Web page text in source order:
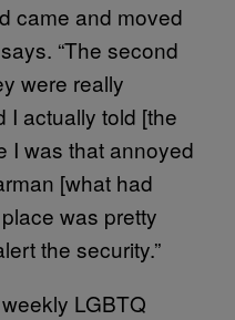
came and moved
“The second
were really
I actually told [the
I was that annoyed
[what had
was pretty
the security.”
LGBTQ